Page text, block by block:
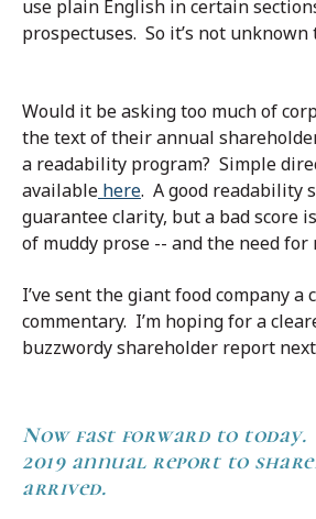
use plain English in certain
prospectuses. So it’s not
Would it be asking too much of
the text of their annual
a readability program? Simple
available here. A good readability
guarantee clarity, but a bad score
of muddy prose -- and the need for
I’ve sent the giant food company a
commentary. I’m hoping for a
buzzwordy shareholder
Now fast forwardto today.
2019 annual report to
arrived.